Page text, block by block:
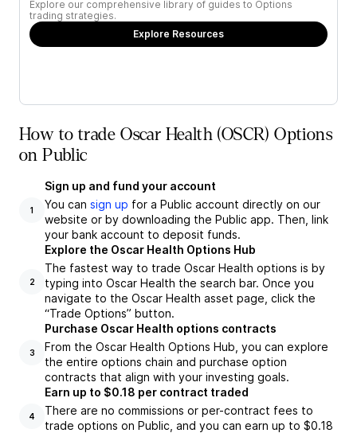
Explore our comprehensive library of guides to Options
trading strategies.
Explore Resources
How to trade Oscar Health (OSCR) Options
on Public
1
Sign up and fund your account
You can sign up for a Public account directly on our
website or by downloading the Public app. Then, link
your bank account to deposit funds.
2
Explore the Oscar Health Options Hub
The fastest way to trade Oscar Health options is by
typing into Oscar Health the search bar. Once you
navigate to the Oscar Health asset page, click the
“Trade Options” button.
3
Purchase Oscar Health options contracts
From the Oscar Health Options Hub, you can explore
the entire options chain and purchase option
contracts that align with your investing goals.
4
Earn up to $0.18 per contract traded
There are no commissions or per-contract fees to
trade options on Public, and you can earn up to $0.18